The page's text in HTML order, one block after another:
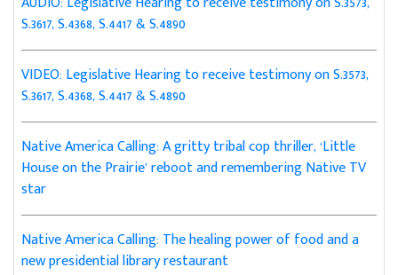
S.3617, S.4368, S.4417 & S.4890
VIDEO: Legislative Hearing to receive testimony on S.3573,
S.3617, S.4368, S.4417 & S.4890
Native America Calling: A gritty tribal cop thriller, ‘Little
House on the Prairie’ reboot and remembering Native TV
star
Native America Calling: The healing power of food and a
new presidential library restaurant